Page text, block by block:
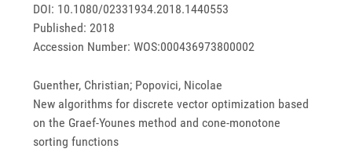
DOI: 10.1080/02331934.2018.1440553
Published: 2018
Accession Number: WOS:000436973800002
Guenther, Christian; Popovici, Nicolae
New algorithms for discrete vector optimization based
on the Graef-Younes method and cone-monotone
sorting functions